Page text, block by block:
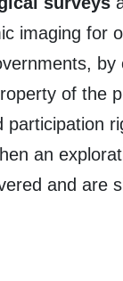
imaging for
by
of the
an
and are